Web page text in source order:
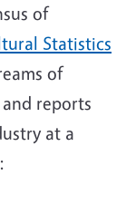
of
Statistics
of
reports
at a